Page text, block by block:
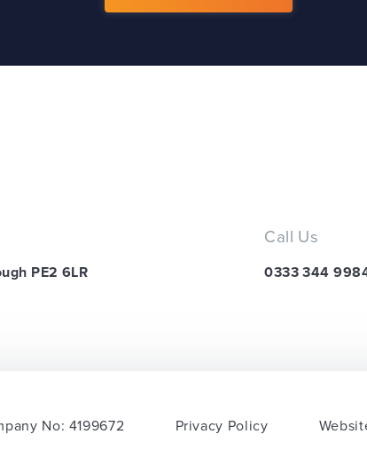
PE2 6LR
Call Us
0333 344
No: 4199672 Privacy Policy